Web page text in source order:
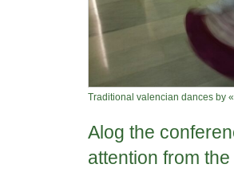
Traditional valencian dances by
Alog the
attention from